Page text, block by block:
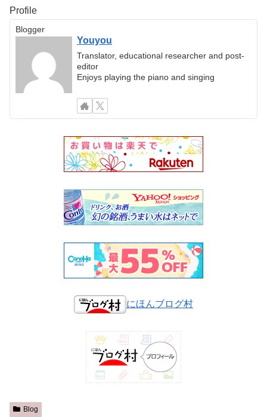
Profile
Blogger
Youyou
Translator, educational researcher and post-
editor
Enjoys playing the piano and singing
にほんブログ村
Blog